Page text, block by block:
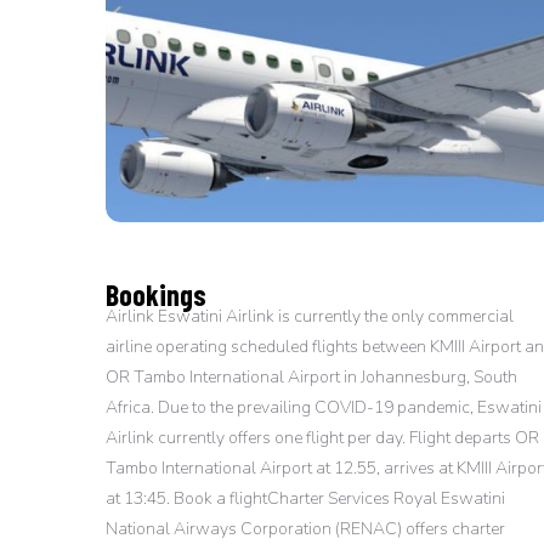
Bookings
Airlink Eswatini Airlink is currently the only commercial
airline operating scheduled flights between KMIII Airport
OR Tambo International Airport in Johannesburg, South
Africa. Due to the prevailing COVID-19 pandemic, Eswatini
Airlink currently offers one flight per day. Flight departs OR
Tambo International Airport at 12.55, arrives at KMIII
at 13:45. Book a flightCharter Services Royal Eswatini
National Airways Corporation (RENAC) offers charter